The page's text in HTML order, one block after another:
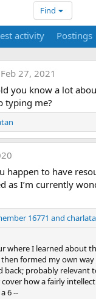
Find
activity Postings
Feb 27, 2021
you know a lot
typing me?
happen to have
as I’m currently
16771 and
where I learned about
then formed my own
back; probably relevant
how a fairly
6 --